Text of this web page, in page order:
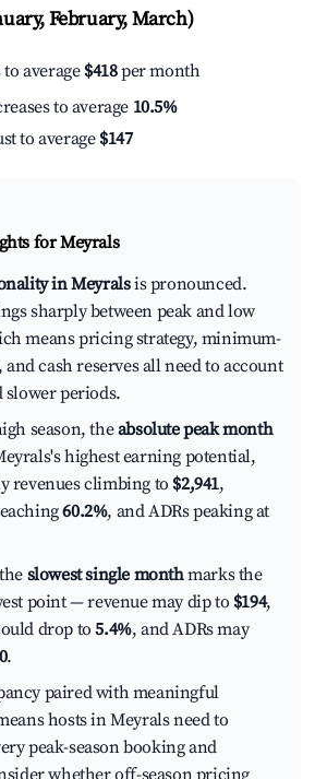
February, March)
average $418per month
to average 10.5%
to average $147
for Meyrals
in Meyralsis pronounced.
sharply between peak and low
means pricing strategy, minimum-
and cash reserves all need to account
slower periods.
season, theabsolute peak month
highest earning potential,
revenues climbing to $2,941,
60.2%, and ADRs peaking at
slowest single monthmarks the
point — revenue may dip to $194,
drop to5.4%, and ADRs may
.
paired with meaningful
hosts in Meyrals need to
peak-season booking and